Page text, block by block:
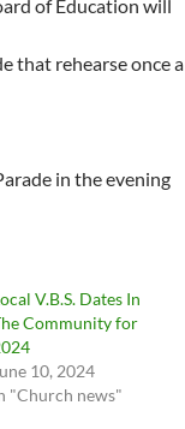
of Education will
that rehearse once a
in the evening
V.B.S. Dates In
Community for
10, 2024
"Church news"